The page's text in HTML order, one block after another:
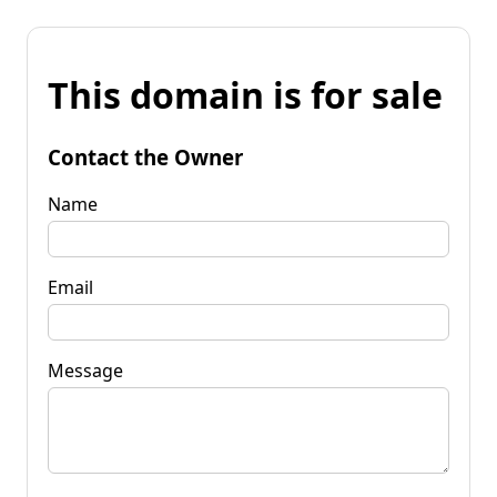
This domain is for sale
Contact the Owner
Name
Email
Message